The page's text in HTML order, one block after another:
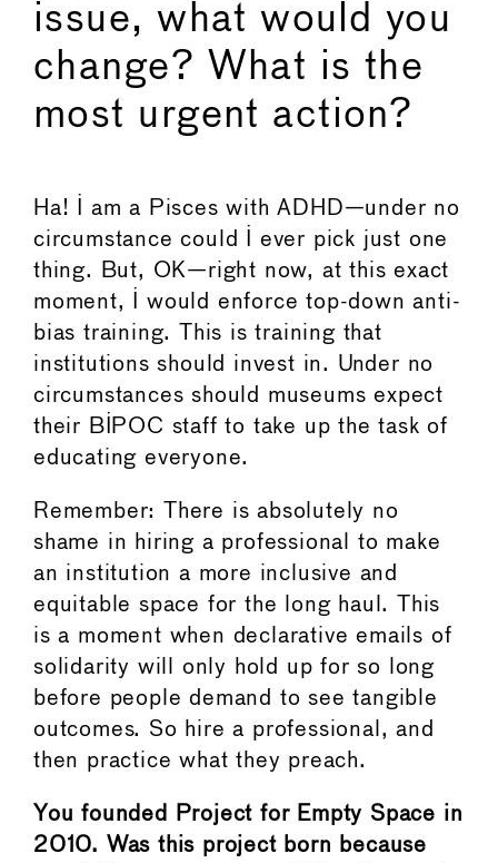
issue, what would you
change? What is the
most urgent action?
Ha! I am a Pisces with ADHD—under no
circumstance could I ever pick just one
thing. But, OK—right now, at this exact
moment, I would enforce top-down anti-
bias training. This is training that
institutions should invest in. Under no
circumstances should museums expect
their BIPOC staff to take up the task of
educating everyone.
Remember: There is absolutely no
shame in hiring a professional to make
an institution a more inclusive and
equitable space for the long haul. This
is a moment when declarative emails of
solidarity will only hold up for so long
before people demand to see tangible
outcomes. So hire a professional, and
then practice what they preach.
You founded Project for Empty Space in
2010. Was this project born because